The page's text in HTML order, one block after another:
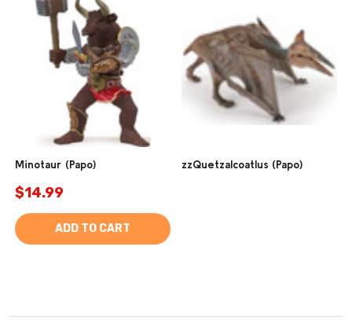
Minotaur (Papo)
$14.99
ADD TO CART
zzQuetzalcoatlus (Papo)